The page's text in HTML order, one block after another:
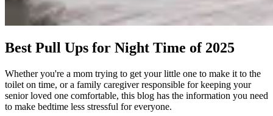
Best Pull Ups for Night Time of 2025
Whether you're a mom trying to get your little one to make it to the
toilet on time, or a family caregiver responsible for keeping your
senior loved one comfortable, this blog has the information you need
to make bedtime less stressful for everyone.